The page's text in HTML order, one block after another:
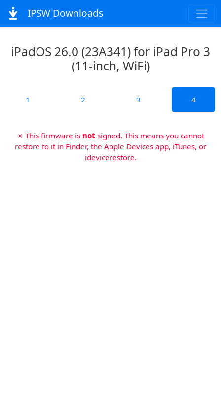
IPSW Downloads
iPadOS 26.0 (23A341) for iPad Pro 3
(11-inch, WiFi)
1 2 3 4
✗ This firmware is not signed. This means you cannot
restore to it in Finder, the Apple Devices app, iTunes, or
idevicerestore.